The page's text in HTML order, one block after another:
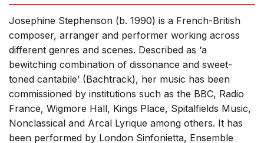
Soloists and Large Ensemble (7+ players)
Small Ensemble (2-6 players)
Solo Works (excluding keyboard)
Solo Keyboard(s)
Chorus a cappella / + 1 instrument
Chorus and Orchestra/Ensemble
Josephine Stephenson (b. 1990) is a French-British
composer, arranger and performer working across
different genres and scenes. Described as ‘a
bewitching combination of dissonance and sweet-
toned cantabile’ (Bachtrack), her music has been
commissioned by institutions such as the BBC, Radio
France, Wigmore Hall, Kings Place, Spitalfields Music,
Nonclassical and Arcal Lyrique among others. It has
been performed by London Sinfonietta, Ensemble